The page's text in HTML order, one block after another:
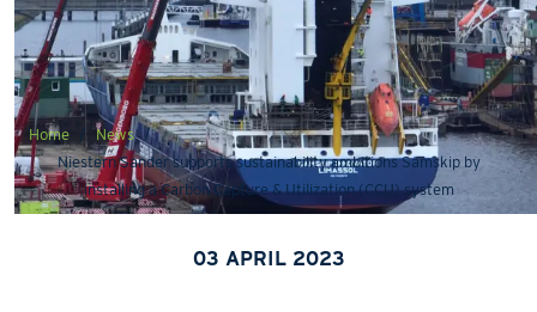
Home
News
Niestern Sander supports sustainability ambitions Samskip by
installing a Carbon Capture & Utilization (CCU) system
03 APRIL 2023